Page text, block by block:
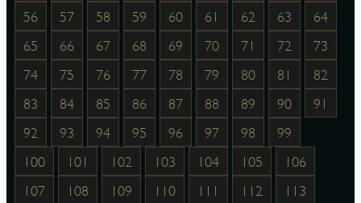
56
57 58 59 60 61 62 63
64
65
66 67 68 69 70 71 72
73
74
75 76 77 78 79 80 81
82
83
84 85 86 87 88 89 90
91
92
93 94 95 96 97 98
99
100
101 102 103 104 105
106
107
108 109 110 111 112
113